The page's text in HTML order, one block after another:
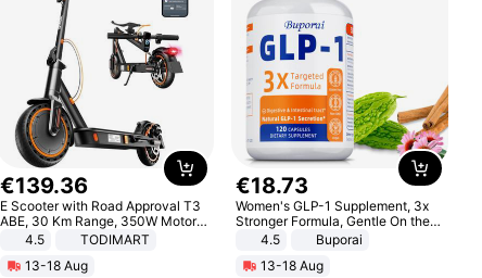
€139.36
E Scooter with Road Approval T3
ABE, 30 Km Range, 350W Motor,
8.5 Inch Honeycomb Tires, Dual
Adults, Smart APP
4.5
TODIMART
13-18 Aug
€18.73
Women's GLP-1 Supplement, 3x
Stronger Formula, Gentle On the
Stomach, Natural GLP-1,
Promotes Digestion and Gut
Health - Vegan
4.5
Buporai
13-18 Aug